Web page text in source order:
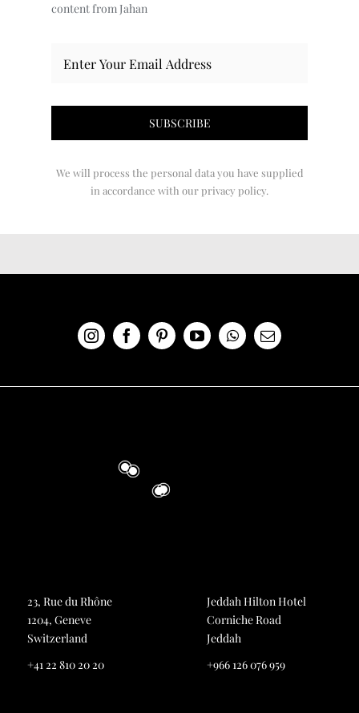
content from Jahan
We will process the personal data you have supplied
in accordance with our privacy policy.
23, Rue du Rhône
1204, Geneve
Switzerland
+41 22 810 20 20
Jeddah Hilton Hotel
Corniche Road
Jeddah
+966 126 076 959